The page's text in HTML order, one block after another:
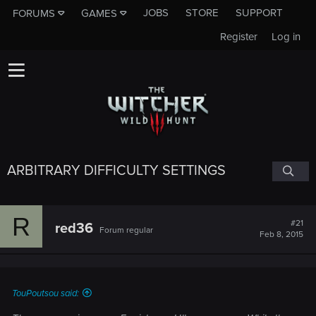
FORUMS GAMES JOBS STORE
SUPPORT
Log in
Register
ARBITRARY DIFFICULTY SETTINGS
R red36 Forum regular
#21
Feb 8, 2015
TouPoutsou said: